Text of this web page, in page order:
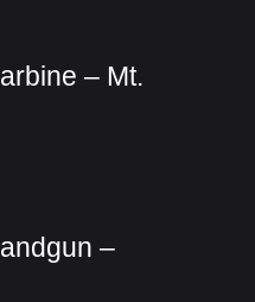
– Mt.
–